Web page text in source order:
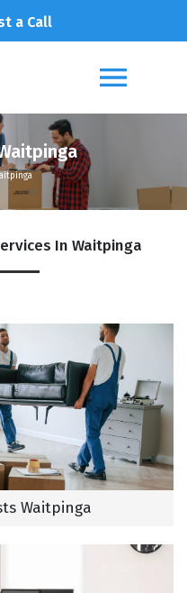
a Call
In Waitpinga
Waitpinga